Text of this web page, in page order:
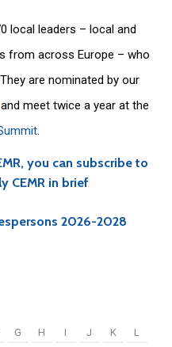
local leaders – local and
from across Europe – who
are nominated by our
and meet twice a year at the
.
you can subscribe to
CEMR in brief
2026-2028
G H I J K L